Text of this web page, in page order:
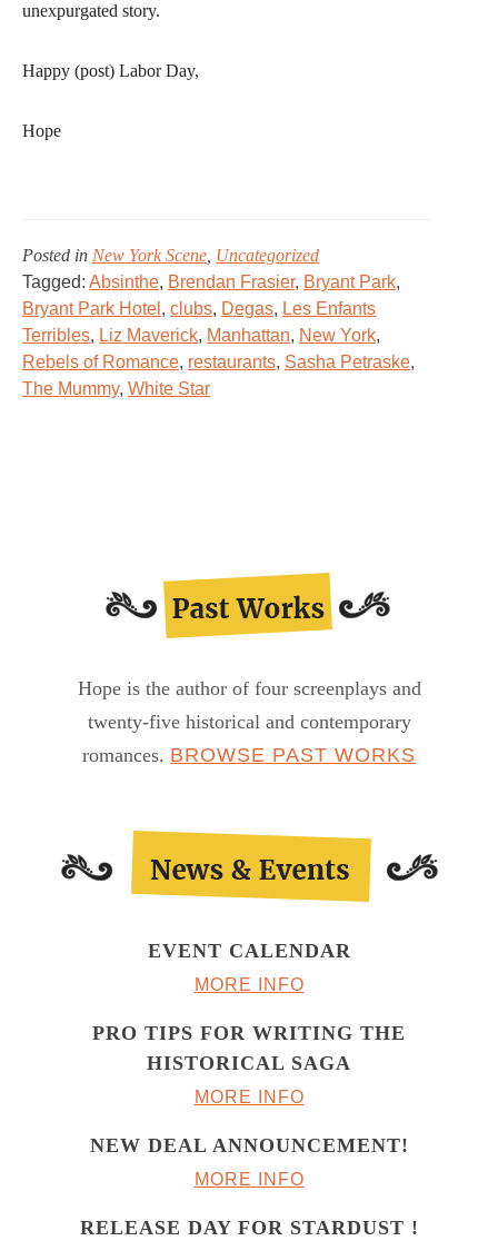
unexpurgated story.
Happy (post) Labor Day,
Hope
Posted in New York Scene Uncategorized
Tagged: Absinthe, Brendan Frasier, Bryant Park,
Bryant Park Hotel , clubs, Degas, Les Enfants
Terribles, Liz Maverick, Manhattan, New York,
Rebels of Romance, restaurants, Sasha Petraske,
The Mummy, White Star
Hope is the author of four screenplays and
twenty-five historical and contemporary
romances. BROWSE PAST WORKS
EVENT CALENDAR
MORE INFO
PRO TIPS FOR WRITING THE
HISTORICAL SAGA
MORE INFO
NEW DEAL ANNOUNCEMENT!
MORE INFO
RELEASE DAY FOR STARDUST !